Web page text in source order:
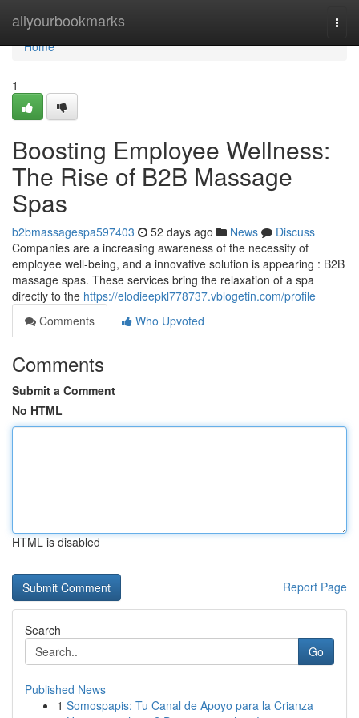
allyourbookmarks
Home
Home
1
Boosting Employee Wellness:
The Rise of B2B Massage
Spas
b2bmassagespa597403 52 days ago News
Discuss
Companies are a increasing awareness of the necessity of
employee well-being, and a innovative solution is appearing : B2B
massage spas. These services bring the relaxation of a spa
directly to the https://elodieepkl778737.vblogetin.com/profile
Comments
Who Upvoted
Comments
Submit a Comment
No HTML
HTML is disabled
Report Page
Search
Go
Published News
1 Somospapis: Tu Canal de Apoyo para la Crianza